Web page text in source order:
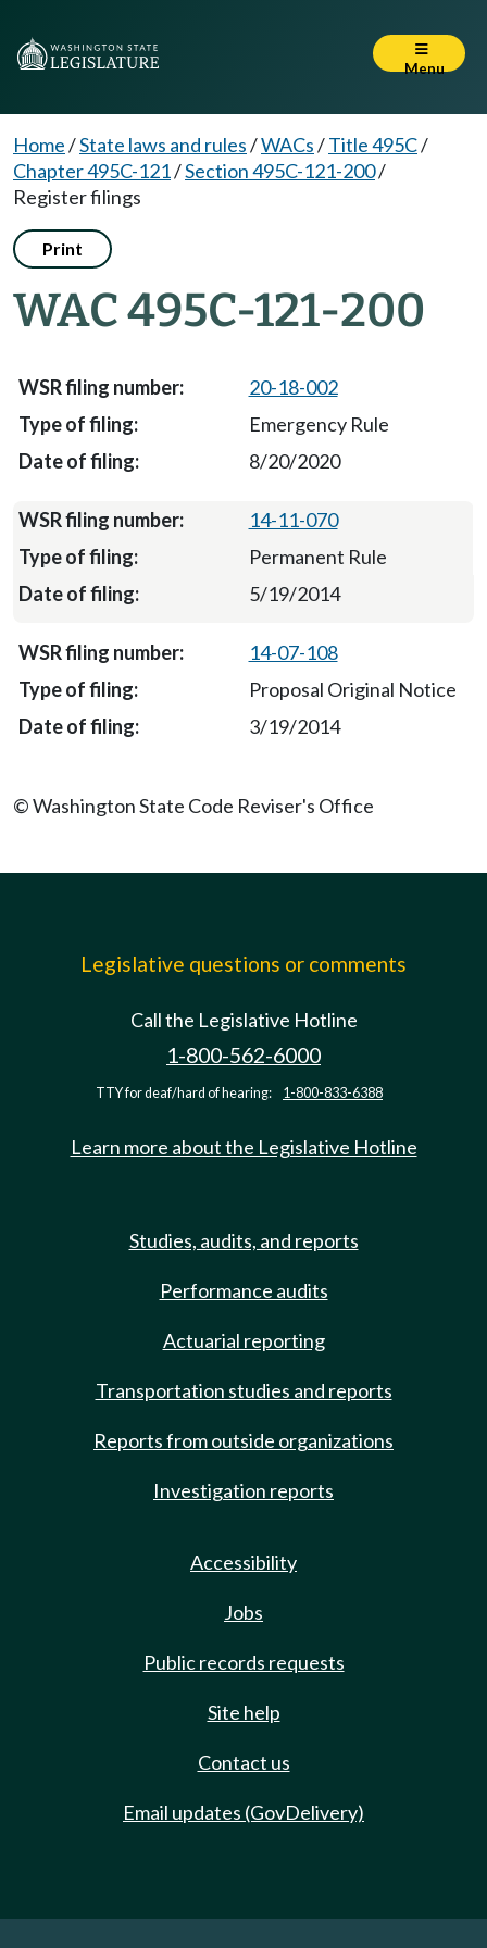
Menu
Home/State laws and rules/WACs/Title 495C/
Chapter 495C-121/Section 495C-121-200/
Register filings
Print
WAC 495C-121-200
20-18-002
Emergency Rule
8/20/2020
14-11-070
Permanent Rule
5/19/2014
14-07-108
Proposal Original Notice
3/19/2014
© Washington State Code Reviser's Office
Legislative questions or comments
Call the Legislative Hotline
1-800-562-6000
TTY for deaf/hard of hearing: 1-800-833-6388
Learn more about the Legislative Hotline
Studies, audits, and reports
Performance audits
Actuarial reporting
Transportation studies and reports
Reports from outside organizations
Investigation reports
Accessibility
Jobs
Public records requests
Site help
Contact us
Email updates (GovDelivery)